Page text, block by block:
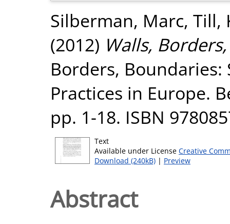
Silberman, Marc, Till,
(2012) Walls,
Borders,
Practices in Europe.
pp. 1-18. ISBN
Text
Available under License Creative
Download (240kB) | Preview
Abstract